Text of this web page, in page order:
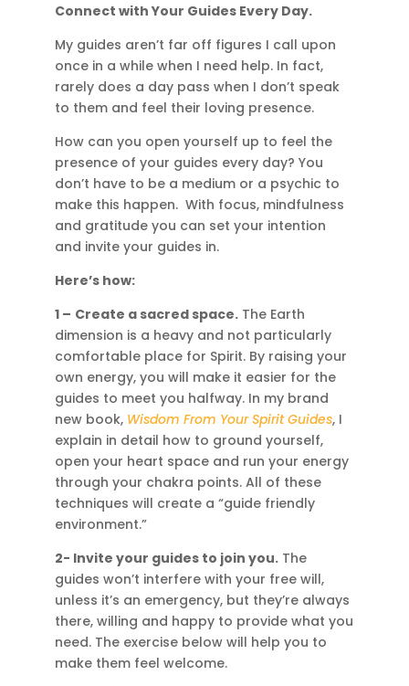
Connect with Your Guides Every Day.
My guides aren’t far off figures I call upon
once in a while when I need help. In fact,
rarely does a day pass when I don’t speak
to them and feel their loving presence.
How can you open yourself up to feel the
presence of your guides every day? You
don’t have to be a medium or a psychic to
make this happen. With focus, mindfulness
and gratitude you can set your intention
and invite your guides in.
Here’s how:
1 – Create a sacred space.The Earth
dimension is a heavy and not particularly
comfortable place for Spirit. By raising your
own energy, you will make it easier for the
guides to meet you halfway. In my brand
new book, Wisdom From Your Spirit Guides, I
explain in detail how to ground yourself,
open your heart space and run your energy
through your chakra points. All of these
techniques will create a “guide friendly
environment.”
2- Invite your guides to join you.The
guides won’t interfere with your free will,
unless it’s an emergency, but they’re always
there, willing and happy to provide what you
need. The exercise below will help you to
make them feel welcome.